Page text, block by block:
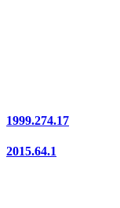
1999.274.17
2015.64.1